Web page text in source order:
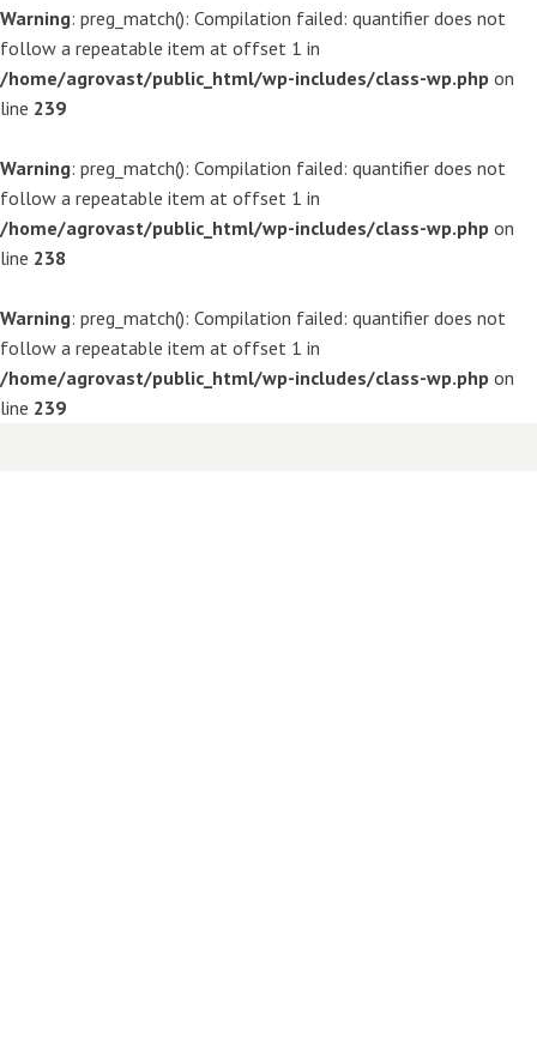
Warning: preg_match(): Compilation failed: quantifier does not
follow a repeatable item at offset 1 in
/home/agrovast/public_html/wp-includes/class-wp.php on
line 239
Warning: preg_match(): Compilation failed: quantifier does not
follow a repeatable item at offset 1 in
/home/agrovast/public_html/wp-includes/class-wp.php on
line 238
Warning: preg_match(): Compilation failed: quantifier does not
follow a repeatable item at offset 1 in
/home/agrovast/public_html/wp-includes/class-wp.php on
line 239